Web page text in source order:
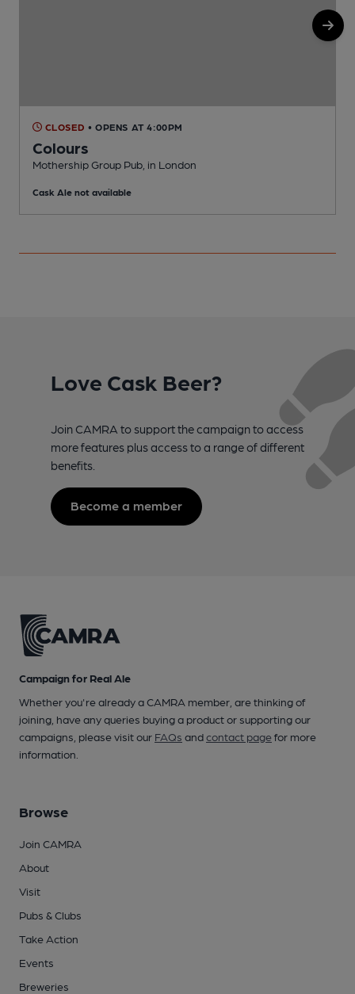
CLOSED • OPENS AT 4:00PM
Colours
Mothership Group Pub, in London
Cask Ale not available
Love Cask Beer?
Join CAMRA to support the campaign to access
more features plus access to a range of different
benefits.
Become a member
Campaign for Real Ale
Whether you're already a CAMRA member, are thinking of
joining, have any queries buying a product or supporting our
campaigns, please visit our FAQs andcontact pagefor more
information.
Browse
Join CAMRA
About
Visit
Pubs & Clubs
Take Action
Events
Breweries